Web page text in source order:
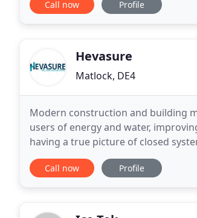
Call now Profile
Hevasure
Matlock, DE4
Modern construction and building
users of energy and water,
having a true picture of closed
minimising risk. Hevasure's purpose
Call now Profile